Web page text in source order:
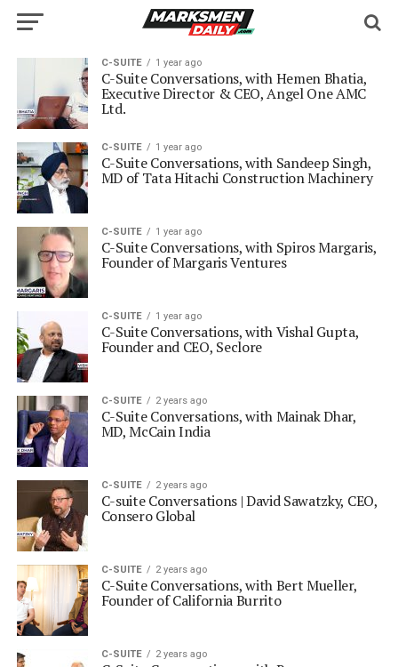
C-SUITE 1 year ago
C-Suite Conversations, with Hemen Bhatia,
Executive Director & CEO, Angel One AMC
Ltd.
C-SUITE 1 year ago
C-Suite Conversations, with Sandeep Singh,
MD of Tata Hitachi Construction Machinery
C-SUITE 1 year ago
C-Suite Conversations, with Spiros Margaris,
Founder of Margaris Ventures
C-SUITE 1 year ago
C-Suite Conversations, with Vishal Gupta,
Founder and CEO, Seclore
C-SUITE 2 years ago
C-Suite Conversations, with Mainak Dhar,
MD, McCain India
C-SUITE 2 years ago
C-suite Conversations | David Sawatzky, CEO,
Consero Global
C-SUITE 2 years ago
C-Suite Conversations, with Bert Mueller,
Founder of California Burrito
C-SUITE 2 years ago